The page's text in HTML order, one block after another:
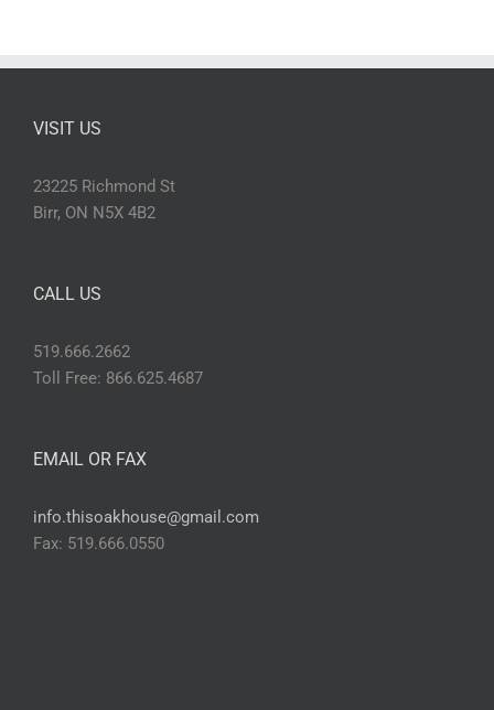
VISIT US
23225 Richmond St
Birr, ON N5X 4B2
CALL US
519.666.2662
Toll Free: 866.625.4687
EMAIL OR FAX
info.thisoakhouse@gmail.com
Fax: 519.666.0550